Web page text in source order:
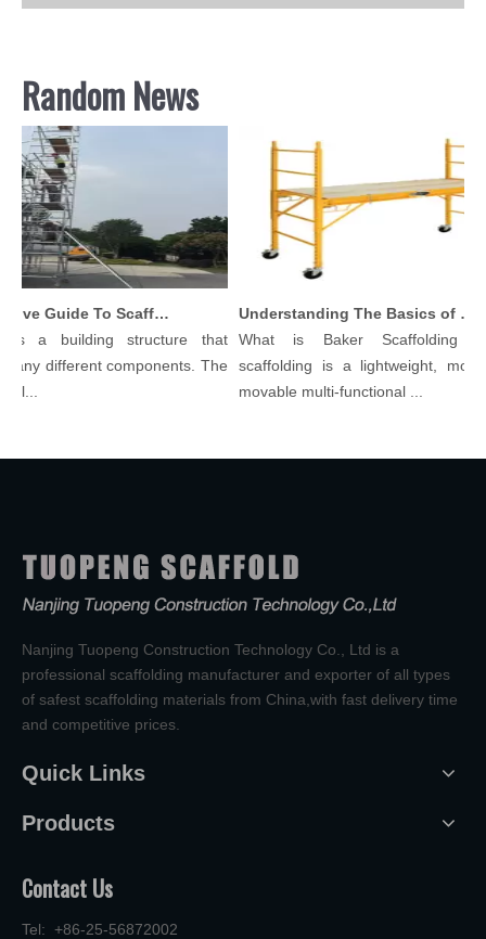
Random News
Comprehensive Guide To Scaffolding Parts And Accessories
is a building structure that
different components. The
Understanding The Basics of Baker Scaffolding: A Comprehensive Guide
What is Baker Scaffolding？
scaffolding is a lightweight,
movable multi-functional ...
Nanjing Tuopeng Construction Technology Co., Ltd is a
professional scaffolding manufacturer and exporter of all types
of safest scaffolding materials from China,with fast delivery time
and competitive prices.
Quick Links
Products
Contact Us
Tel: +86-25-56872002